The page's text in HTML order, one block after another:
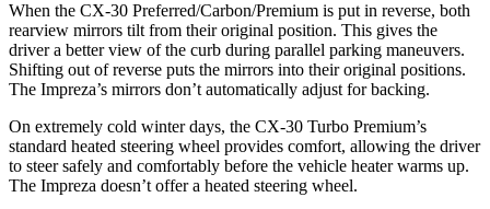
When the CX-30 Preferred/Carbon/Premium is put in reverse, both
rearview mirrors tilt from their original position. This gives the
driver a better view of the curb during parallel parking maneuvers.
Shifting out of reverse puts the mirrors into their original positions.
The Impreza’s mirrors don’t automatically adjust for backing.
On extremely cold winter days, the CX-30 Turbo Premium’s
standard heated steering wheel provides comfort, allowing the driver
to steer safely and comfortably before the vehicle heater warms up.
The Impreza doesn’t offer a heated steering wheel.